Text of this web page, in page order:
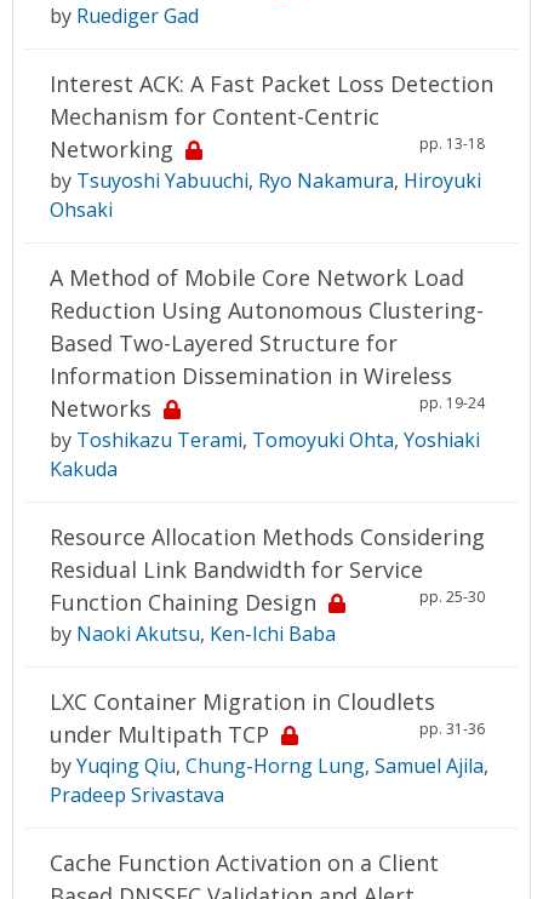
by Ruediger Gad
Interest ACK: A Fast Packet Loss Detection
Mechanism for Content-Centric
Networking
pp. 13-18
by Tsuyoshi Yabuuchi, Ryo Nakamura, Hiroyuki
Ohsaki
A Method of Mobile Core Network Load
Reduction Using Autonomous Clustering-
Based Two-Layered Structure for
Information Dissemination in Wireless
Networks
pp. 19-24
by Toshikazu Terami, Tomoyuki Ohta, Yoshiaki
Kakuda
Resource Allocation Methods Considering
Residual Link Bandwidth for Service
Function Chaining Design
pp. 25-30
by Naoki Akutsu, Ken-Ichi Baba
LXC Container Migration in Cloudlets
under Multipath TCP
pp. 31-36
byYuqing Qiu, Chung-Horng Lung, Samuel Ajila,
Pradeep Srivastava
Cache Function Activation on a Client